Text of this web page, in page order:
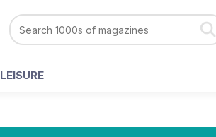
LEISURE